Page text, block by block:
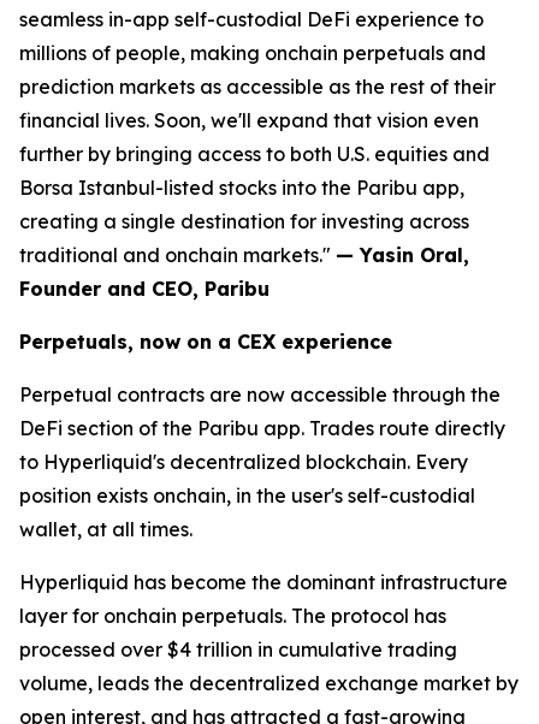
seamless in-app self-custodial DeFi experience to
millions of people, making onchain perpetuals and
prediction markets as accessible as the rest of their
financial lives. Soon, we'll expand that vision even
further by bringing access to both U.S. equities and
Borsa Istanbul-listed stocks into the Paribu app,
creating a single destination for investing across
traditional and onchain markets." — Yasin Oral,
Founder and CEO, Paribu
Perpetuals, now on a CEX experience
Perpetual contracts are now accessible through the
DeFi section of the Paribu app. Trades route directly
to Hyperliquid's decentralized blockchain. Every
position exists onchain, in the user's self-custodial
wallet, at all times.
Hyperliquid has become the dominant infrastructure
layer for onchain perpetuals. The protocol has
processed over $4 trillion in cumulative trading
volume, leads the decentralized exchange market by
open interest, and has attracted a fast-growing